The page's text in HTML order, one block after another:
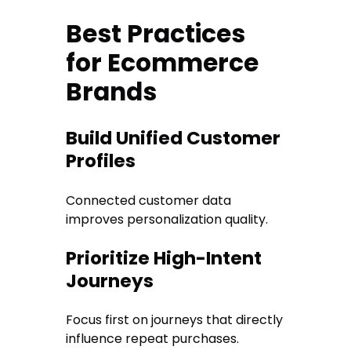
Best Practices
for Ecommerce
Brands
Build Unified Customer
Profiles
Connected customer data
improves personalization quality.
Prioritize High-Intent
Journeys
Focus first on journeys that directly
influence repeat purchases.